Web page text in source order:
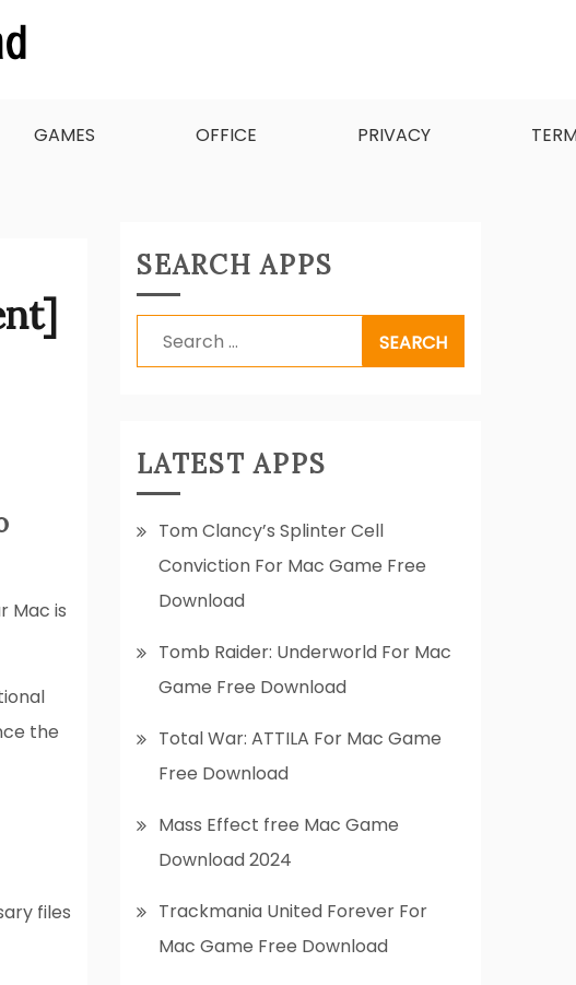
GAMES OFFICE PRIVACY
Mac is
the
files
SEARCH APPS
Search
for:
LATEST APPS
Tom Clancy’s Splinter Cell
Conviction For Mac Game Free
Download
Tomb Raider: Underworld For Mac
Game Free Download
Total War: ATTILA For Mac Game
Free Download
Mass Effect free Mac Game
Download 2024
Trackmania United Forever For
Mac Game Free Download